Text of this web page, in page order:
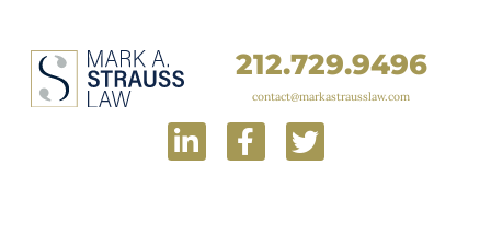
212.729.9496
contact@markastrausslaw.com